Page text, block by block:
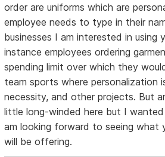
order are uniforms which are
employee needs to type in their
businesses I am interested in using
instance employees ordering
spending limit over which they
team sports where personalization
necessity, and other projects. But
little long-winded here but I
am looking forward to seeing what
will be offering.